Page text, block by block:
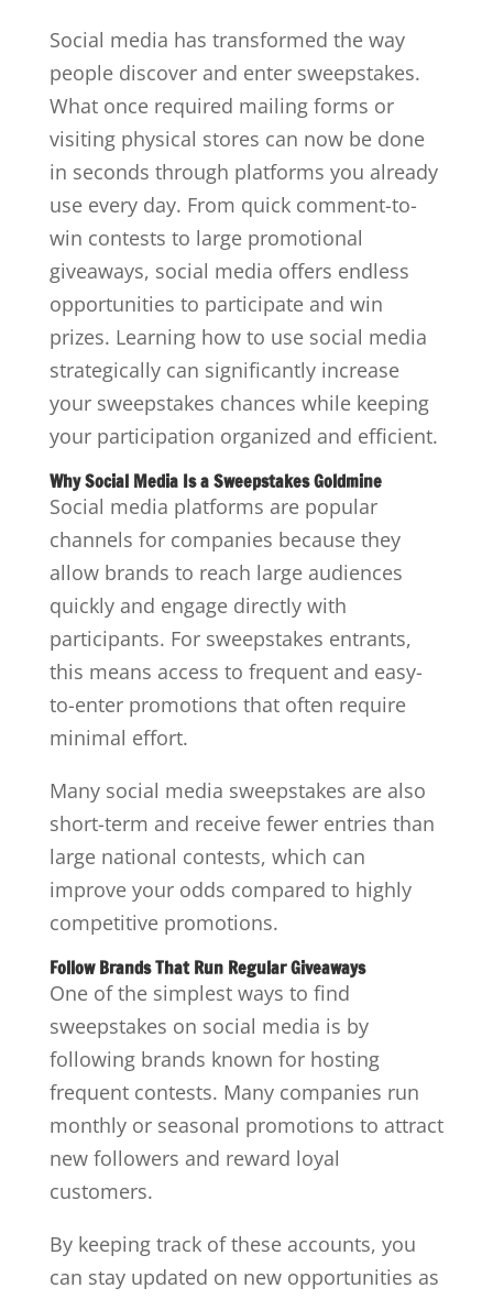
Social media has transformed the way
people discover and enter sweepstakes.
What once required mailing forms or
visiting physical stores can now be done
in seconds through platforms you already
use every day. From quick comment-to-
win contests to large promotional
giveaways, social media offers endless
opportunities to participate and win
prizes. Learning how to use social media
strategically can significantly increase
your sweepstakes chances while keeping
your participation organized and efficient.
Why Social Media Is a Sweepstakes Goldmine
Social media platforms are popular
channels for companies because they
allow brands to reach large audiences
quickly and engage directly with
participants. For sweepstakes entrants,
this means access to frequent and easy-
to-enter promotions that often require
minimal effort.
Many social media sweepstakes are also
short-term and receive fewer entries than
large national contests, which can
improve your odds compared to highly
competitive promotions.
Follow Brands That Run Regular Giveaways
One of the simplest ways to find
sweepstakes on social media is by
following brands known for hosting
frequent contests. Many companies run
monthly or seasonal promotions to attract
new followers and reward loyal
customers.
By keeping track of these accounts, you
can stay updated on new opportunities as